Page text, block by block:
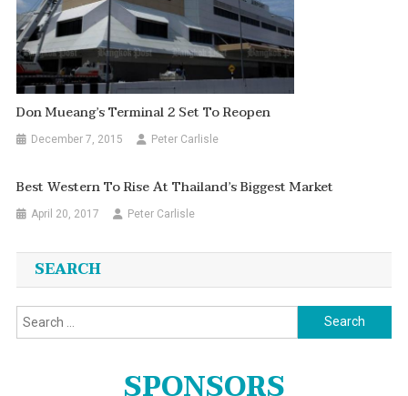
Don Mueang’s Terminal 2 Set To Reopen
December 7, 2015 Peter Carlisle
Best Western To Rise At Thailand’s Biggest Market
April 20, 2017 Peter Carlisle
SEARCH
Search
for: